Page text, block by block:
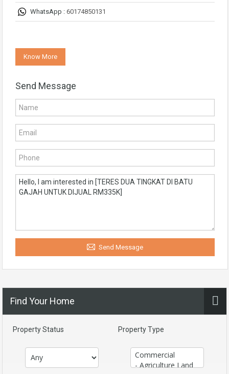
WhatsApp : 60174850131
Know More
Send Message
Send Message
Find Your Home
Property Status Property Type